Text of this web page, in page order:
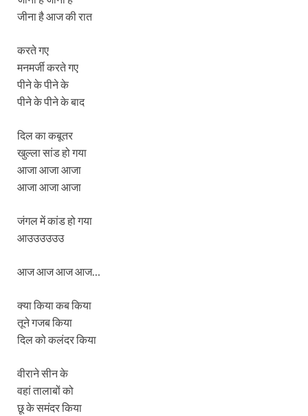
जीना है आज की रात
करते गए
मनमर्जी करते गए
पीने के पीने के
पीने के पीने के बाद
दिल का कबूतर
खुल्ला सांड हो गया
आजा आजा आजा
आजा आजा आजा
जंगल में कांड हो गया
आउउउउउउ
आज आज आज आज…
क्या किया कब किया
तूने गजब किया
दिल को कलंदर किया
वीराने सीन के
वहां तालाबों को
छू के समंदर किया